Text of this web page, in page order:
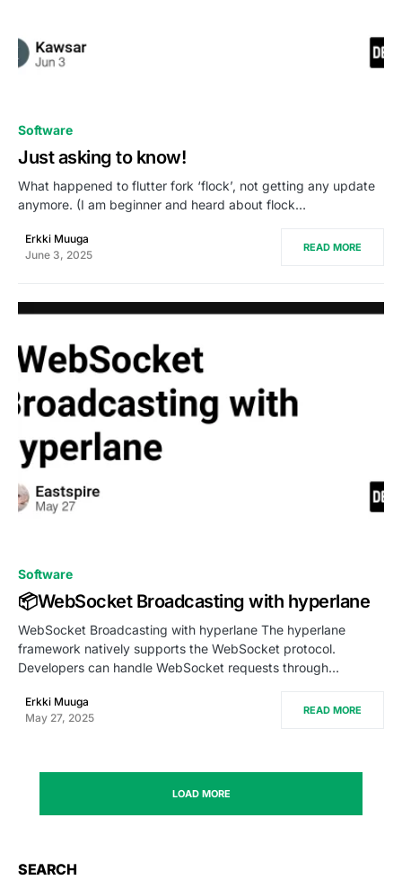
Software
Just asking to know!
What happened to flutter fork ‘flock’, not getting any update
anymore. (I am beginner and heard about flock…
Erkki Muuga
June 3, 2025
READ MORE
Software
📦WebSocket Broadcasting with hyperlane
WebSocket Broadcasting with hyperlane The hyperlane
framework natively supports the WebSocket protocol.
Developers can handle WebSocket requests through…
Erkki Muuga
May 27, 2025
READ MORE
LOAD MORE
SEARCH